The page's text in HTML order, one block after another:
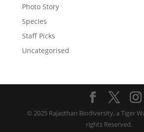
Photo Story
Species
Staff Picks
Uncategorised
© 2025 Rajasthan Biodiversity, a Tiger
rights Reserved.